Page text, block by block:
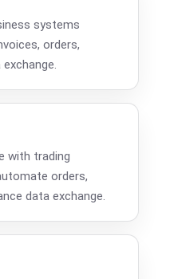
systems
orders,
with trading
orders,
data exchange.